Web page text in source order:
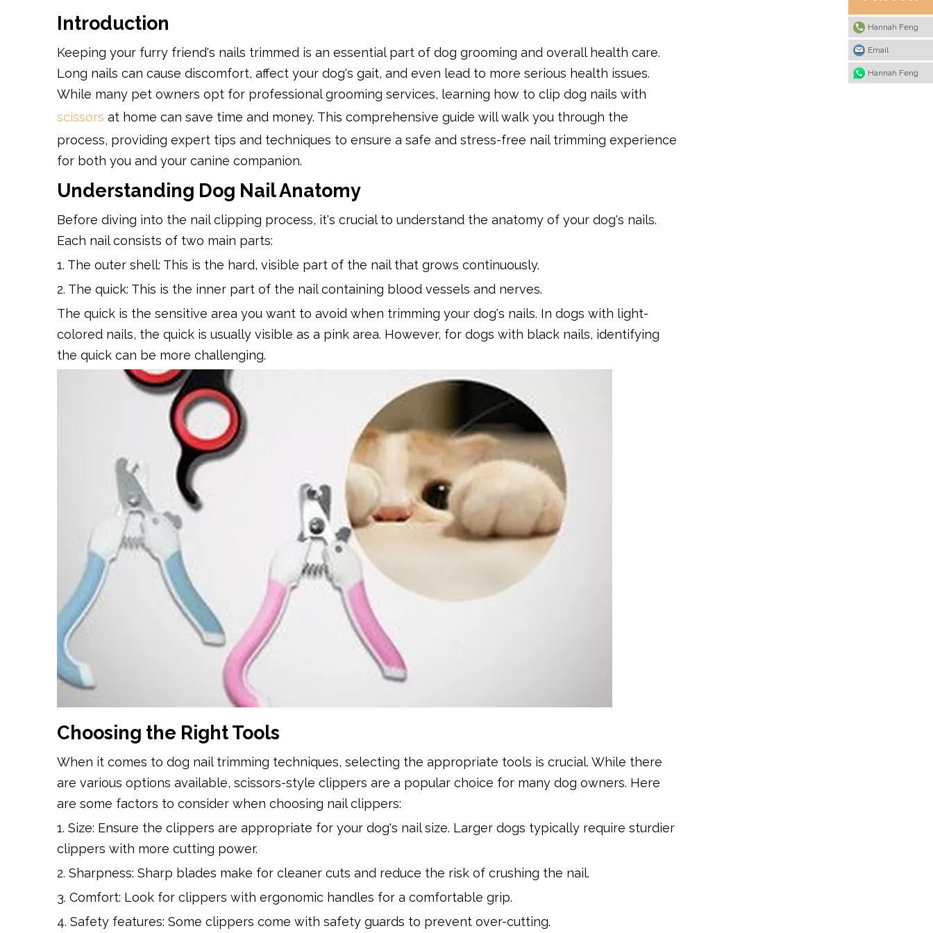
Introduction
Keeping your furry friend's nails trimmed is an essential part of dog grooming and overall health care.
Long nails can cause discomfort, affect your dog's gait, and even lead to more serious health issues.
While many pet owners opt for professional grooming services, learning how to clip dog nails with
scissors at home can save time and money. This comprehensive guide will walk you through the
process, providing expert tips and techniques to ensure a safe and stress-free nail trimming experience
for both you and your canine companion.
Understanding Dog Nail Anatomy
Before diving into the nail clipping process, it's crucial to understand the anatomy of your dog's nails.
Each nail consists of two main parts:
1. The outer shell: This is the hard, visible part of the nail that grows continuously.
2. The quick: This is the inner part of the nail containing blood vessels and nerves.
The quick is the sensitive area you want to avoid when trimming your dog's nails. In dogs with light-
colored nails, the quick is usually visible as a pink area. However, for dogs with black nails, identifying
the quick can be more challenging.
Choosing the Right Tools
When it comes to dog nail trimming techniques, selecting the appropriate tools is crucial. While there
are various options available, scissors-style clippers are a popular choice for many dog owners. Here
are some factors to consider when choosing nail clippers:
1. Size: Ensure the clippers are appropriate for your dog's nail size. Larger dogs typically require sturdier
clippers with more cutting power.
2. Sharpness: Sharp blades make for cleaner cuts and reduce the risk of crushing the nail.
3. Comfort: Look for clippers with ergonomic handles for a comfortable grip.
4. Safety features: Some clippers come with safety guards to prevent over-cutting.
Hannah Feng
Email
Hannah Feng